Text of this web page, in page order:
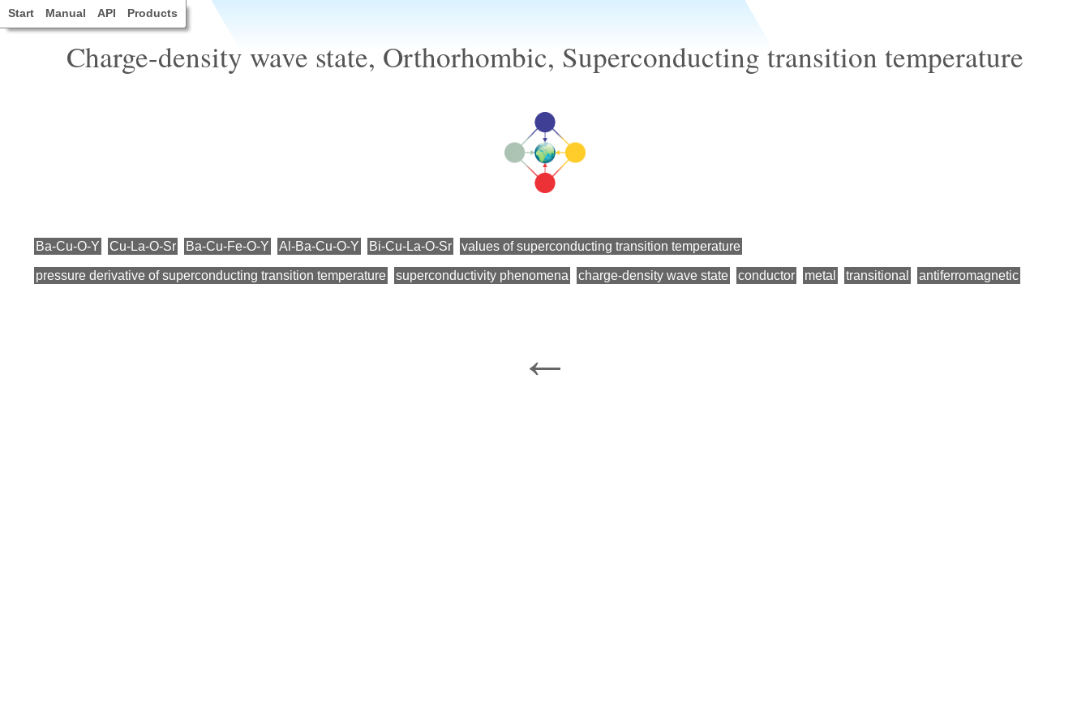
Start Manual API Products
Charge-density wave state, Orthorhombic, Superconducting transition temperature
Ba-Cu-O-Y Cu-La-O-Sr Ba-Cu-Fe-O-Y Al-Ba-Cu-O-Y Bi-Cu-La-O-Sr values of superconducting transition temperature
pressure derivative of superconducting transition temperature superconductivity phenomena charge-density wave state conductor metal transitional antiferromagnetic
←